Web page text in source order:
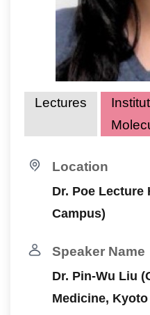
Lectures
Location
Dr. Poe Lecture
Campus)
Speaker Name
Dr. Pin-Wu Liu
Medicine,